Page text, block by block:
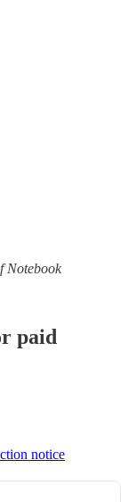
Notebook
paid
notice